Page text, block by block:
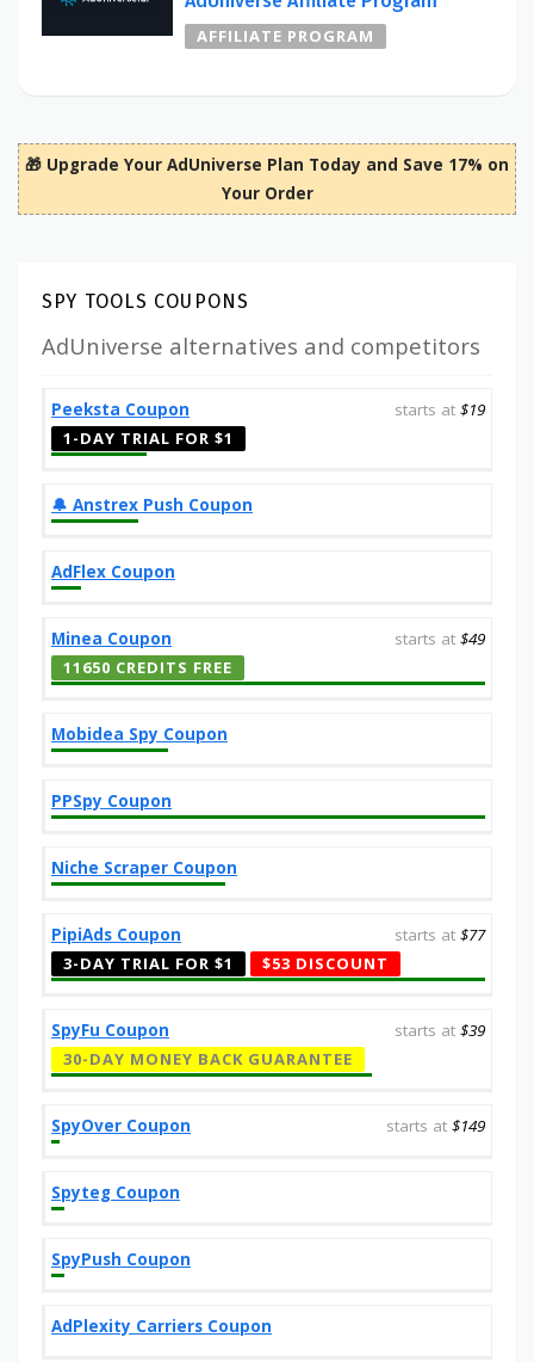
AFFILIATE PROGRAM
🎁 Upgrade Your AdUniverse Plan Today and Save 17% on
Your Order
SPY TOOLS COUPONS
AdUniverse alternatives and competitors
Peeksta Coupon starts at $19
1-DAY TRIAL FOR $1
🔔️ Anstrex Push Coupon
AdFlex Coupon
Minea Coupon starts at $49
11650 CREDITS FREE
Mobidea Spy Coupon
PPSpy Coupon
Niche Scraper Coupon
PipiAds Coupon starts at $77
3-DAY TRIAL FOR $1
$53 DISCOUNT
SpyFu Coupon starts at $39
30-DAY MONEY BACK GUARANTEE
SpyOver Coupon starts at $149
Spyteg Coupon
SpyPush Coupon
AdPlexity Carriers Coupon